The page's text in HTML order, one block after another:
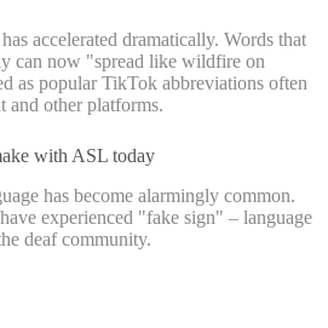
accelerated dramatically. Words that
can now "spread like wildfire on
as popular TikTok abbreviations often
and other platforms.
with ASL today
has become alarmingly common.
experienced "fake sign" – language
deaf community.